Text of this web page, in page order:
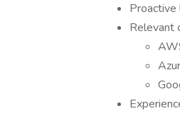
Relevant